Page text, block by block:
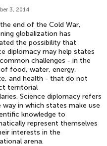
3, 2014
end of the Cold War,
globalization has
the possibility that
diplomacy may help states
challenges - in the
food, water, energy,
and health - that do not
territorial
Science diplomacy refers
way in which states make use
knowledge to
represent themselves
interests in the
arena.